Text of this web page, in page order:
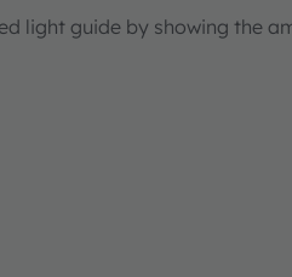
light guide by showing the